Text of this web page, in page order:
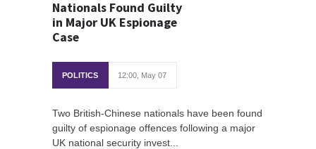
Nationals Found Guilty
in Major UK Espionage
Case
POLITICS 12:00, May 07
Two British-Chinese nationals have been found
guilty of espionage offences following a major
UK national security invest...